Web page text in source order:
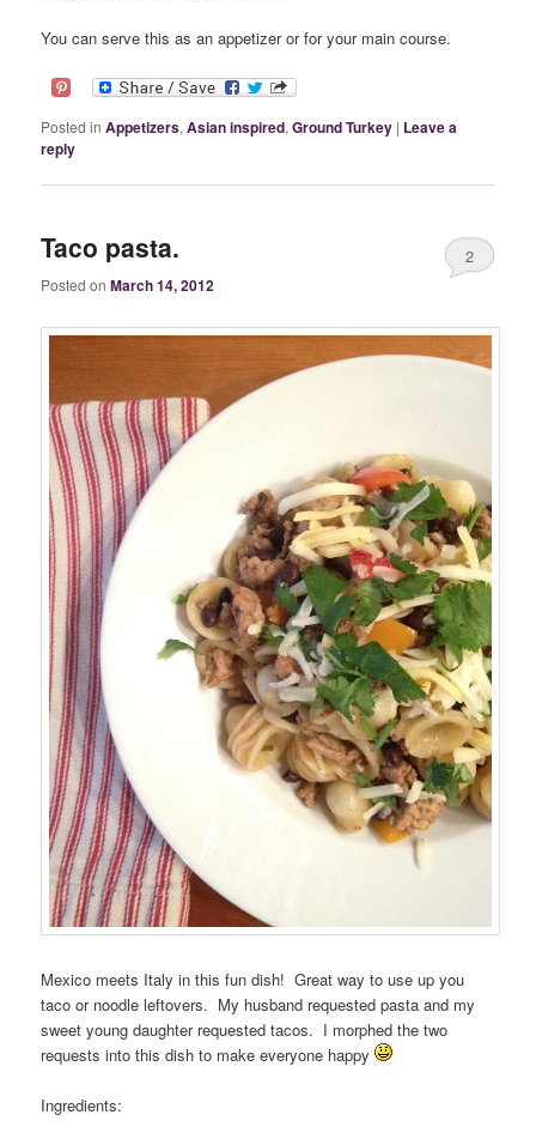
You can serve this as an appetizer or for your main course.
Posted in Appetizers,Asian inspired,Ground Turkey | Leave a
reply
Taco pasta.
Posted on March 14, 2012
2
Mexico meets Italy in this fun dish! Great way to use up you
taco or noodle leftovers. My husband requested pasta and my
sweet young daughter requested tacos. I morphed the two
requests into this dish to make everyone happy
Ingredients: